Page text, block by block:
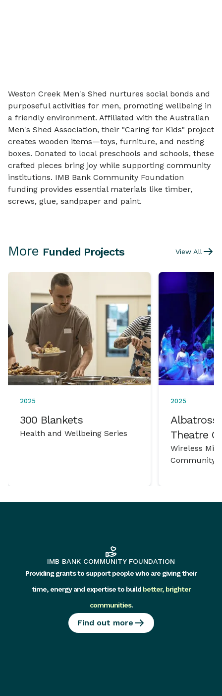
Weston Creek Men's Shed nurtures social bonds and
purposeful activities for men, promoting wellbeing in
a friendly environment. Affiliated with the Australian
Men's Shed Association, their "Caring for Kids" project
creates wooden items—toys, furniture, and nesting
boxes. Donated to local preschools and schools, these
crafted pieces bring joy while supporting community
institutions. IMB Bank Community Foundation
funding provides essential materials like timber,
screws, glue, sandpaper and paint.
More Funded Projects View All
2025
300 Blankets
Health and Wellbeing Series
2025
Albatross
Theatre
Wireless
Community
IMB BANK COMMUNITY FOUNDATION
Providing grants to support people who are giving their
time, energy and expertise to build better, brighter
communities.
Find out more